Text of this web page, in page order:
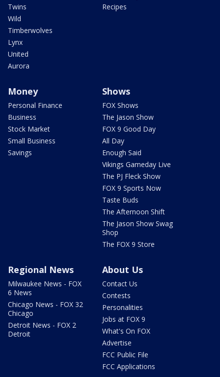
Twins
Wild
Timberwolves
Lynx
United
Aurora
Recipes
Money
Personal Finance
Business
Stock Market
Small Business
Savings
Shows
FOX Shows
The Jason Show
FOX 9 Good Day
All Day
Enough Said
Vikings Gameday Live
The PJ Fleck Show
FOX 9 Sports Now
Taste Buds
The Afternoon Shift
The Jason Show Swag
Shop
The FOX 9 Store
Regional News
Milwaukee News - FOX
6 News
Chicago News - FOX 32
Chicago
Detroit News - FOX 2
Detroit
About Us
Contact Us
Contests
Personalities
Jobs at FOX 9
What's On FOX
Advertise
FCC Public File
FCC Applications